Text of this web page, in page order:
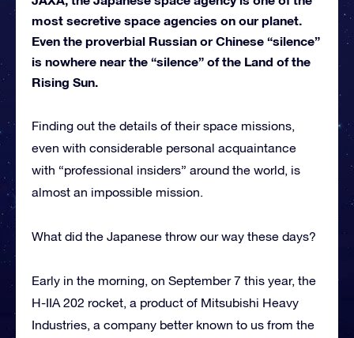
most secretive space agencies on our planet.
Even the proverbial Russian or Chinese “silence”
is nowhere near the “silence” of the Land of the
Rising Sun.
Finding out the details of their space missions,
even with considerable personal acquaintance
with “professional insiders” around the world, is
almost an impossible mission.
What did the Japanese throw our way these days?
Early in the morning, on September 7 this year, the
H-IIA 202 rocket, a product of Mitsubishi Heavy
Industries, a company better known to us from the